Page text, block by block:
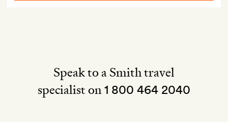
Speak to a Smith travel
specialist on1 800 464 2040